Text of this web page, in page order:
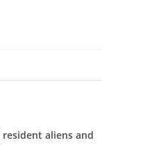
aliens and